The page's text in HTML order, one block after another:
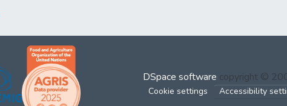
DSpace software copyright ©
Cookie settings Accessibility